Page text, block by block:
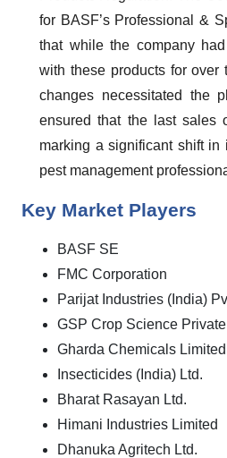
for BASF’s Professional &
that while the company
with these products for over
changes necessitated the
ensured that the last sales
marking a significant shift in
pest management
Key Market Players
BASF SE
FMC Corporation
Parijat Industries (India)
GSP Crop Science
Gharda Chemicals Limited
Insecticides (India) Ltd.
Bharat Rasayan Ltd.
Himani Industries Limited
Dhanuka Agritech Ltd.